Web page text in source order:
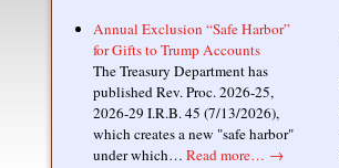
Annual Exclusion “Safe Harbor”
for Gifts to Trump Accounts
The Treasury Department has
published Rev. Proc. 2026-25,
2026-29 I.R.B. 45 (7/13/2026),
which creates a new "safe harbor"
under which… Read more… →